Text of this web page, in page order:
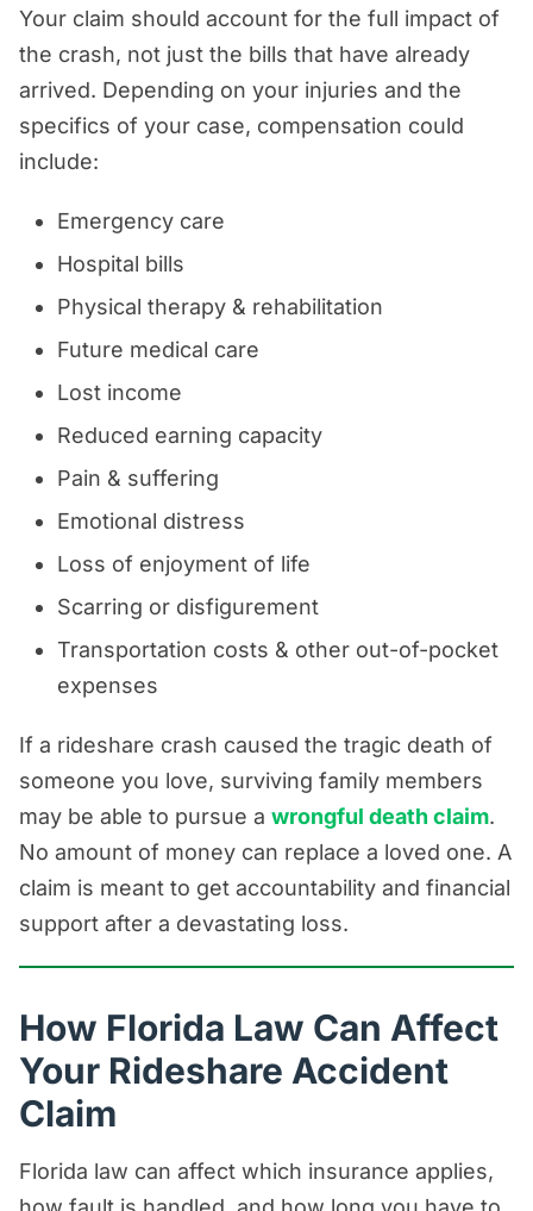
Your claim should account for the full impact of
the crash, not just the bills that have already
arrived. Depending on your injuries and the
specifics of your case, compensation could
include:
Emergency care
Hospital bills
Physical therapy & rehabilitation
Future medical care
Lost income
Reduced earning capacity
Pain & suffering
Emotional distress
Loss of enjoyment of life
Scarring or disfigurement
Transportation costs & other out-of-pocket
expenses
If a rideshare crash caused the tragic death of
someone you love, surviving family members
may be able to pursue a wrongful death claim.
No amount of money can replace a loved one. A
claim is meant to get accountability and financial
support after a devastating loss.
How Florida Law Can Affect
Your Rideshare Accident
Claim
Florida law can affect which insurance applies,